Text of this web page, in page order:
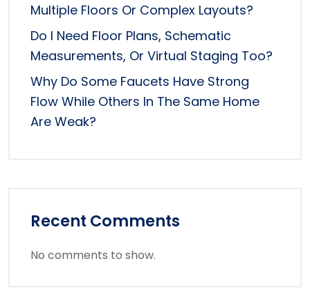
Multiple Floors Or Complex Layouts?
Do I Need Floor Plans, Schematic
Measurements, Or Virtual Staging Too?
Why Do Some Faucets Have Strong
Flow While Others In The Same Home
Are Weak?
Recent Comments
No comments to show.